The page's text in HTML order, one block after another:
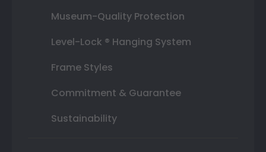
Museum-Quality Protection
Level-Lock ® Hanging System
Frame Styles
Commitment & Guarantee
Sustainability